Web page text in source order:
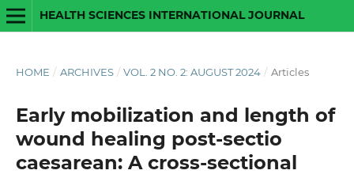
HEALTH SCIENCES INTERNATIONAL JOURNAL
HOME / ARCHIVES / VOL. 2 NO. 2: AUGUST 2024 / Articles
Early mobilization and length of
wound healing post-sectio
caesarean: A cross-sectional